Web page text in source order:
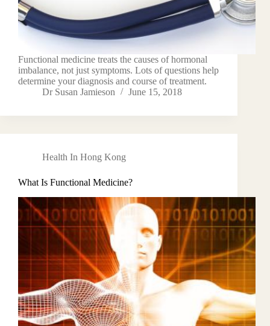
Functional medicine treats the causes of hormonal
imbalance, not just symptoms. Lots of questions help
determine your diagnosis and course of treatment.
Dr Susan Jamieson
June 15, 2018
Health In Hong Kong
What Is Functional Medicine?